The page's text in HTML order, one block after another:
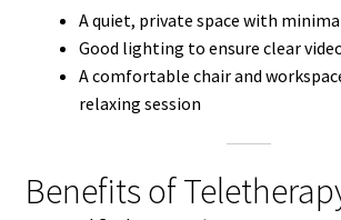
A quiet, private space with
Good lighting to ensure clear
A comfortable chair and
relaxing session
Benefits of